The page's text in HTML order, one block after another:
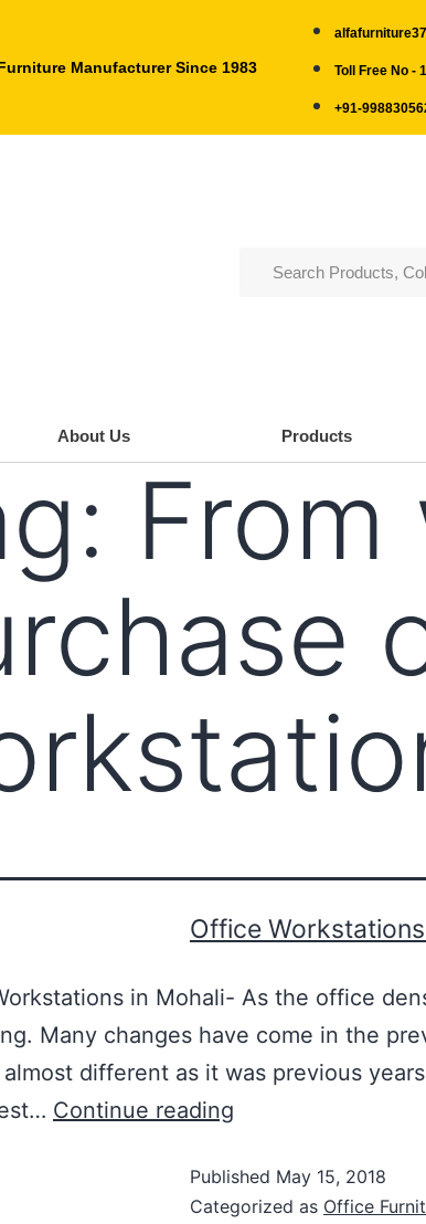
Manufacturer Since 1983 Toll Free No -
+91-
About Us Products
Office
in Mohali- As the office
Many changes have come in the
different as it was previous
Continue reading
Published May 15, 2018
Categorized as Office